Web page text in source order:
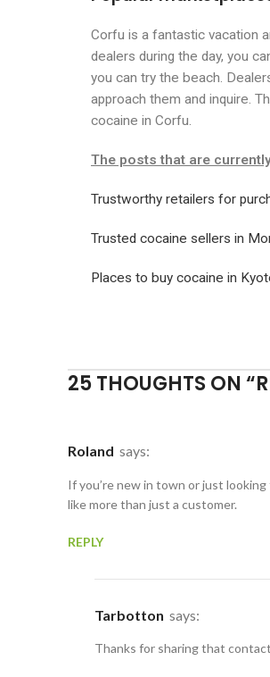
Corfu is a fantastic vacation
dealers during the day, you
you can try the beach.
approach them and inquire.
cocaine in Corfu.
The posts that are
Trustworthy retailers for
Trusted cocaine sellers in
Places to buy cocaine in
25 THOUGHTS ON “
Roland says:
If you’re new in town or just
like more than just a customer.
REPLY
Tarbotton says:
Thanks for sharing that